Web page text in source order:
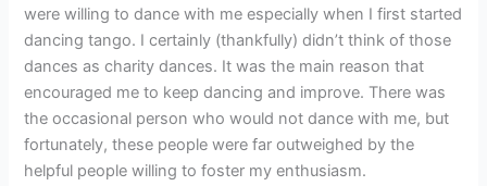
were willing to dance with me especially when I first started
dancing tango. I certainly (thankfully) didn’t think of those
dances as charity dances. It was the main reason that
encouraged me to keep dancing and improve. There was
the occasional person who would not dance with me, but
fortunately, these people were far outweighed by the
helpful people willing to foster my enthusiasm.